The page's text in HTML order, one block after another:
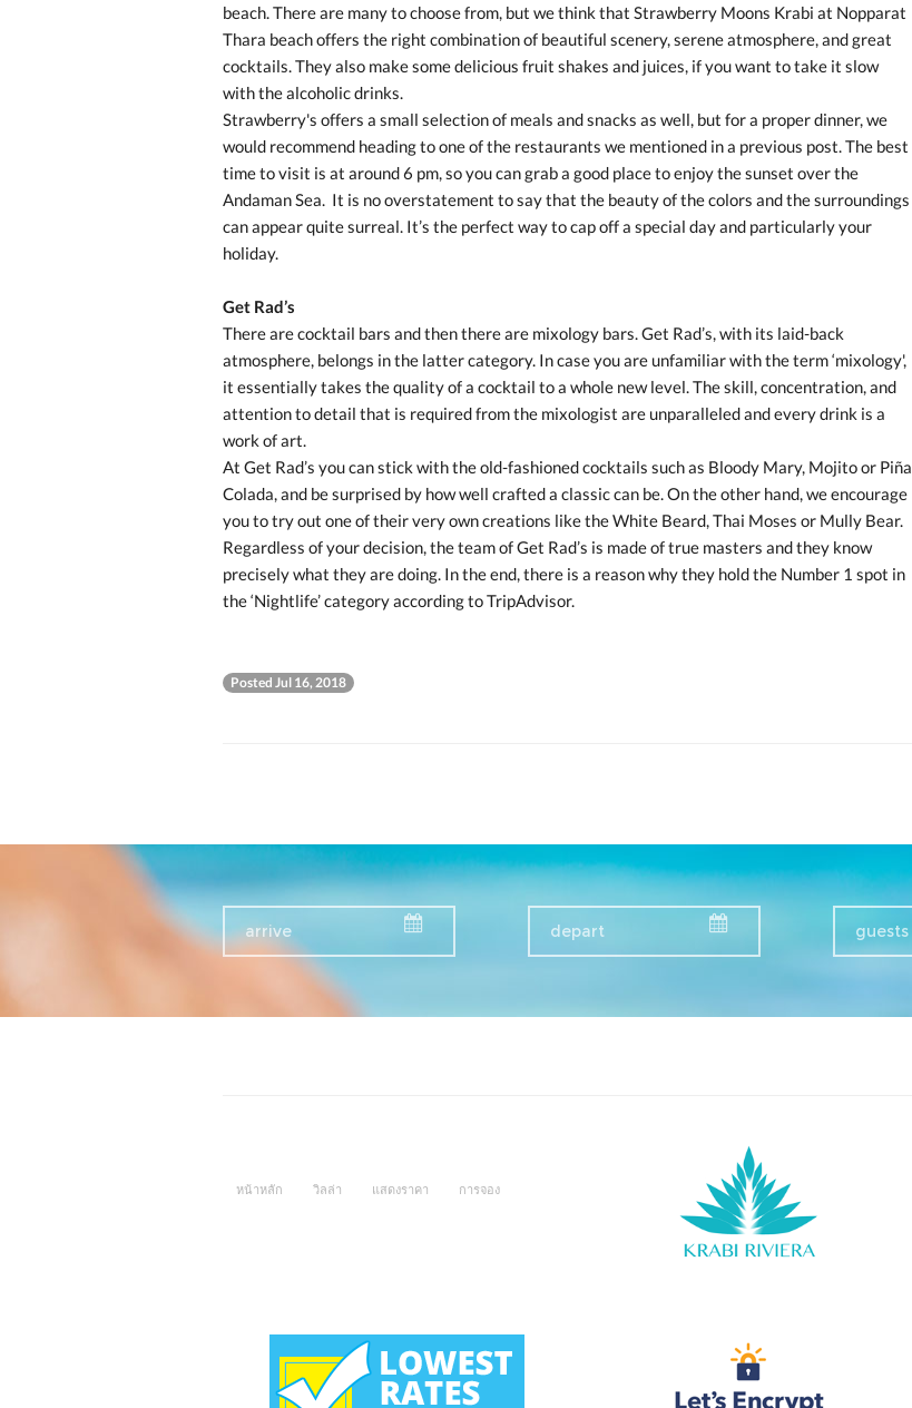
beach. There are many to choose from, but we think that Strawberry Moons Krabi at Nopparat
Thara beach offers the right combination of beautiful scenery, serene atmosphere, and great
cocktails. They also make some delicious fruit shakes and juices, if you want to take it slow
with the alcoholic drinks.
Strawberry's offers a small selection of meals and snacks as well, but for a proper dinner, we
would recommend heading to one of the restaurants we mentioned in a previous post. The best
time to visit is at around 6 pm, so you can grab a good place to enjoy the sunset over the
Andaman Sea. It is no overstatement to say that the beauty of the colors and the surroundings
can appear quite surreal. It’s the perfect way to cap off a special day and particularly your
holiday.
Get Rad’s
There are cocktail bars and then there are mixology bars. Get Rad’s, with its laid-back
atmosphere, belongs in the latter category. In case you are unfamiliar with the term ‘mixology',
it essentially takes the quality of a cocktail to a whole new level. The skill, concentration, and
attention to detail that is required from the mixologist are unparalleled and every drink is a
work of art.
At Get Rad’s you can stick with the old-fashioned cocktails such as Bloody Mary, Mojito or Piña
Colada, and be surprised by how well crafted a classic can be. On the other hand, we encourage
you to try out one of their very own creations like the White Beard, Thai Moses or Mully Bear.
Regardless of your decision, the team of Get Rad’s is made of true masters and they know
precisely what they are doing. In the end, there is a reason why they hold the Number 1 spot in
the ‘Nightlife’ category according to TripAdvisor.
Posted Jul 16, 2018
guests
หน้าหลัก วิลล่า แสดงราคา การจอง